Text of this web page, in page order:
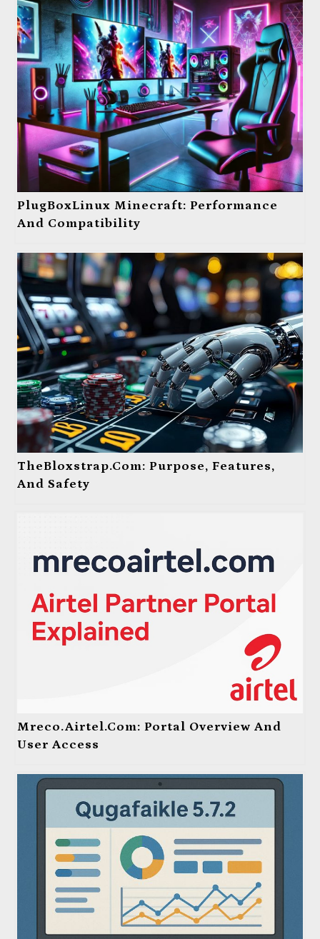
PlugBoxLinux Minecraft: Performance
And Compatibility
TheBloxstrap.com: Purpose, Features,
And Safety
Mreco.Airtel.com: Portal Overview And
User Access